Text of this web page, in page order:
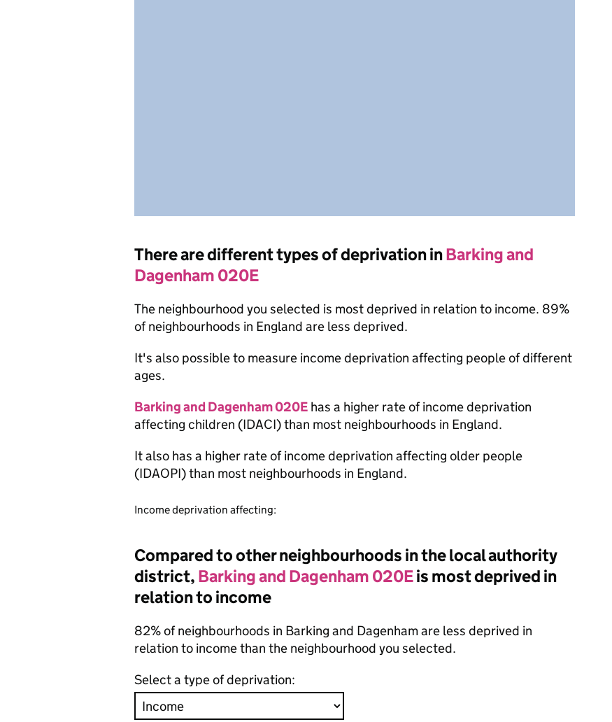
There are different types of deprivation inBarking and
Dagenham 020E
The neighbourhood you selected is most deprived in relation to income. 89%
of neighbourhoods in England are less deprived.
It's also possible to measure income deprivation affecting people of different
ages.
Barking and Dagenham 020E has a higher rate of income deprivation
affecting children (IDACI) than most neighbourhoods in England.
It also has a higher rate of income deprivation affecting older people
(IDAOPI) than most neighbourhoods in England.
Income deprivation affecting:
Compared to other neighbourhoods in the local authority
district, Barking and Dagenham 020Eis most deprived in
relation to income
82% of neighbourhoods in Barking and Dagenham are less deprived in
relation to income than the neighbourhood you selected.
Select a type of deprivation: